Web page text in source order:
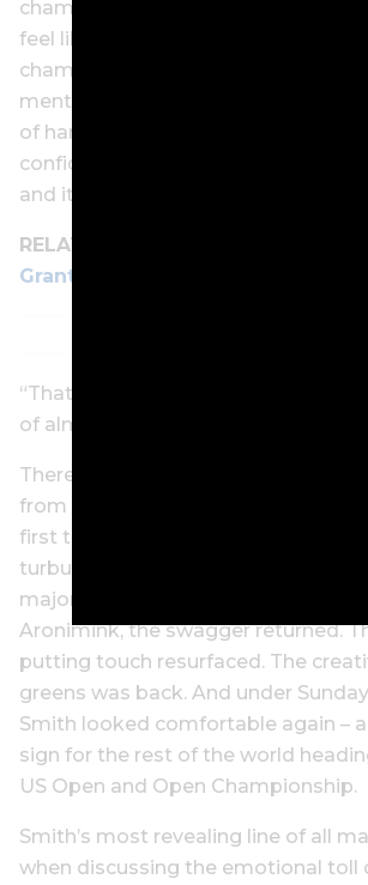
championships my whole career,”
feel like I’ve been able to play my
championships, and that kind of fell
mentioned before, I don’t think it
of hard work. I just think you lose a
confidence in your swing and
and it can all happen so quickly.
RELATED:
Cam Smith parts ways
Grant Field in a bid to revive
“That’s why I needed a fresh voice
of almost a restart. It feels good so
There have also been major life
from the course. Smith became a
first time last year, another
turbulent stretch that saw his once
major performances suddenly
Aronimink, the swagger returned.
putting touch resurfaced. The
greens was back. And under
Smith looked comfortable again –
sign for the rest of the world
US Open and Open Championship.
Smith’s most revealing line of all
when discussing the emotional toll